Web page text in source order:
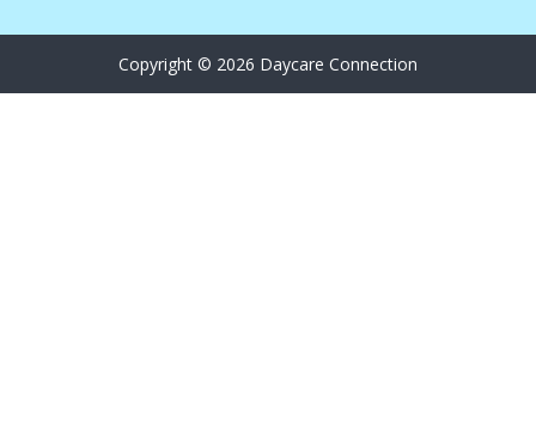
Copyright © 2026 Daycare Connection